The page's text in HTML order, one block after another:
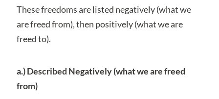
These freedoms are listed negatively (what we
are freed from), then positively (what we are
freed to).
a.) Described Negatively (what we are freed
from)